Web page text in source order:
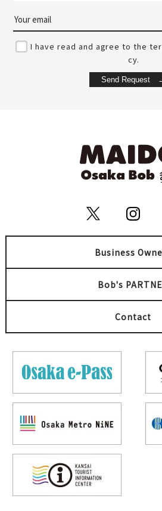
I have read and agree to the
cy.
Business
Bob's
Contact